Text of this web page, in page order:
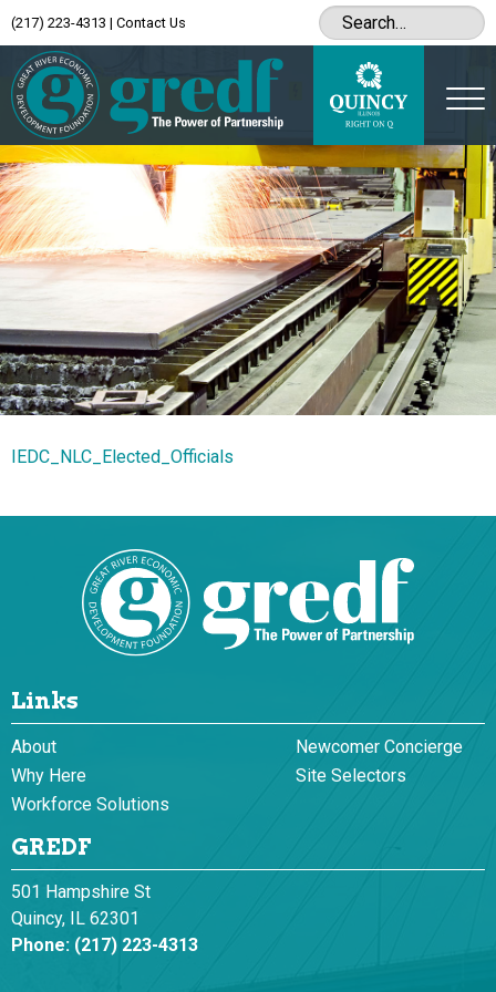
(217) 223-4313 | Contact Us
IEDC_NLC_Elected_Officials
Links
About
Newcomer Concierge
Why Here
Site Selectors
Workforce Solutions
GREDF
501 Hampshire St
Quincy, IL 62301
Phone: (217) 223-4313